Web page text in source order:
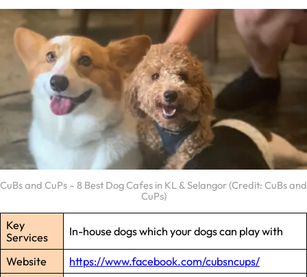
CuBs and CuPs – 8 Best Dog Cafes in KL & Selangor (Credit: CuBs and
CuPs)
Key
Services
In-house dogs which your dogs can play with
Website https://www.facebook.com/cubsncups/